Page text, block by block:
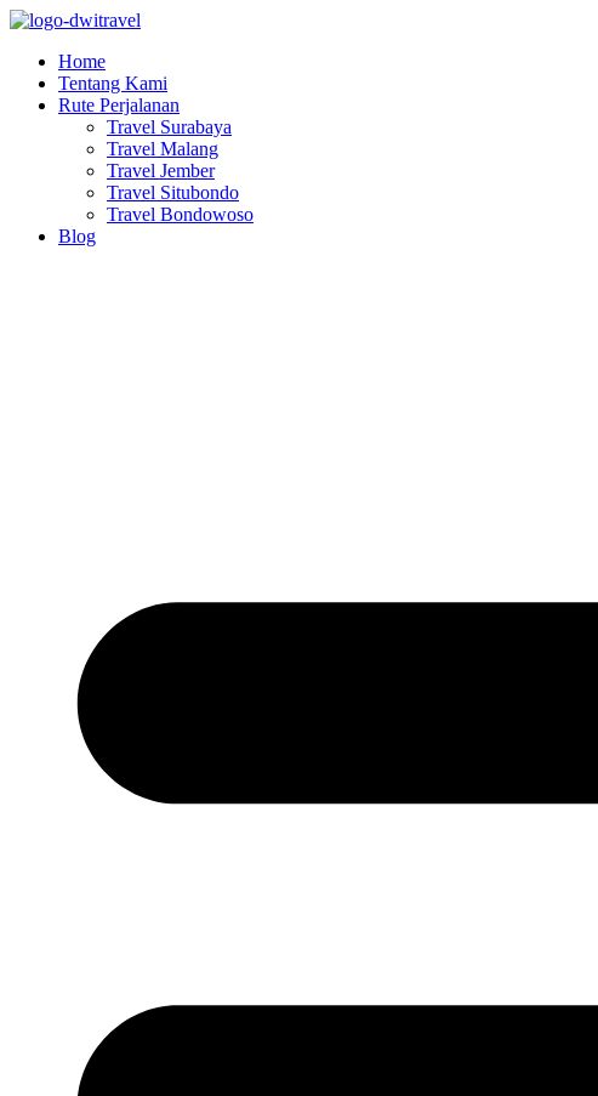
Lewati
kontenHome
Tentang Kami
Rute Perjalanan
Travel Surabaya
Travel Malang
Travel Jember
Travel Situbondo
Travel Bondowoso
Blog